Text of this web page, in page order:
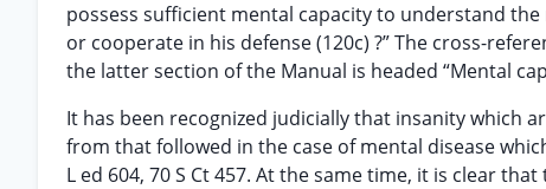
possess sufficient mental capacity to understand
or cooperate in his defense (120c) ?” The cross-
the latter section of the Manual is headed “Mental
It has been recognized judicially that insanity which
from that followed in the case of mental disease
L ed 604, 70 S Ct 457. At the same time, it is clear